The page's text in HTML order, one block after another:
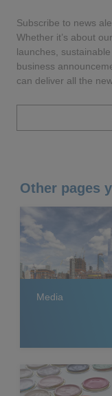
Subscribe to news
Whether it’s about
launches,
business
can deliver all the
Other pages
Media